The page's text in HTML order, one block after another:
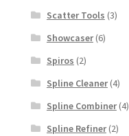
Scatter Tools (3)
Showcaser(6)
Spiros (2)
Spline Cleaner(4)
Spline Combiner(4)
Spline Refiner(2)